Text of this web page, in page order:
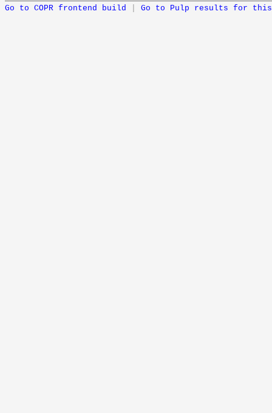
Go to COPR frontend build Go to Pulp results for